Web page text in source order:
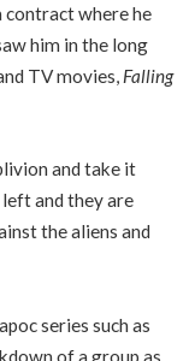
contract where he
him in the long
TV movies, Falling
and take it
and they are
the aliens and
series such as
of a group as